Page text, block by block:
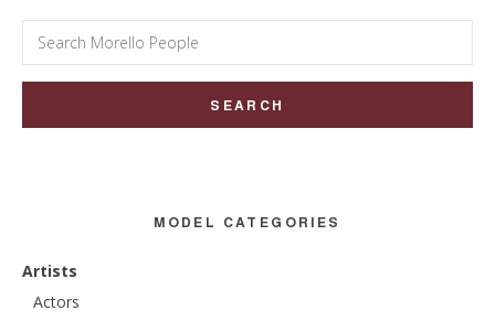
Search
for:
MODEL CATEGORIES
Artists
Actors